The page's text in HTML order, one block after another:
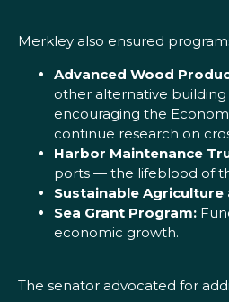
Merkley also ensured
Advanced Wood
other alternative building
encouraging the
continue research on
Harbor Maintenance
ports — the lifeblood of
Sustainable Agriculture
Sea Grant Program:
economic growth.
The senator advocated for